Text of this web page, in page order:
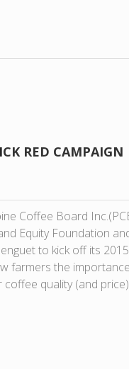
RED CAMPAIGN
Coffee Board
Equity Foundation
to kick off its
farmers the
quality (and